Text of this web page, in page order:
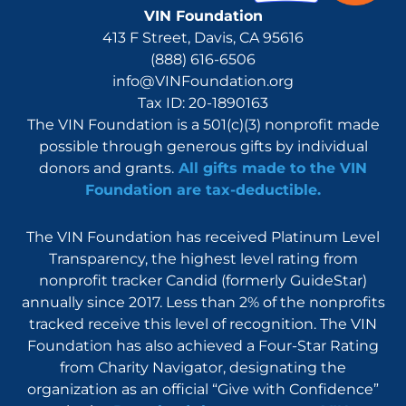
VIN Foundation
413 F Street, Davis, CA 95616
(888) 616-6506
info@VINFoundation.org
Tax ID: 20-1890163
The VIN Foundation is a 501(c)(3) nonprofit made
possible through generous gifts by individual
donors and grants. All gifts made to the VIN
Foundation are tax-deductible.
The VIN Foundation has received Platinum Level
Transparency, the highest level rating from
nonprofit tracker Candid (formerly GuideStar)
annually since 2017. Less than 2% of the nonprofits
tracked receive this level of recognition. The VIN
Foundation has also achieved a Four-Star Rating
from Charity Navigator, designating the
organization as an official “Give with Confidence”